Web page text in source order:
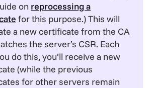
on reprocessing a
for this purpose.) This will
a new certificate from the CA
the server’s CSR. Each
do this, you’ll receive a new
(while the previous
for other servers remain